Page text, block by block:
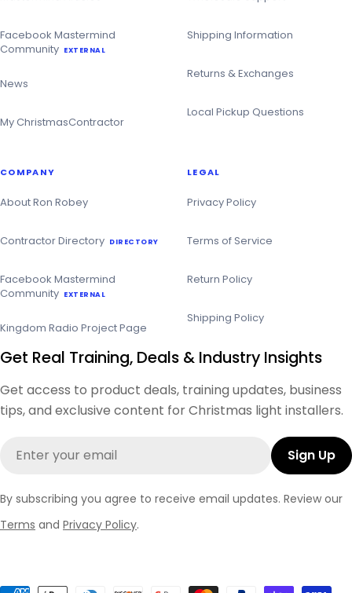
Facebook Mastermind
Community EXTERNAL
News
My ChristmasContractor
Shipping Information
Returns & Exchanges
Local Pickup Questions
COMPANY
About Ron Robey
Contractor Directory DIRECTORY
Facebook Mastermind
Community EXTERNAL
Kingdom Radio Project Page
LEGAL
Privacy Policy
Terms of Service
Return Policy
Shipping Policy
Get Real Training, Deals & Industry Insights
Get access to product deals, training updates, business
tips, and exclusive content for Christmas light installers.
Sign Up
By subscribing you agree to receive email updates. Review our
Terms and Privacy Policy.